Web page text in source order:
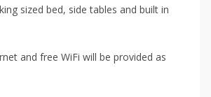
sized bed, side tables and built in
and free WiFi will be provided as